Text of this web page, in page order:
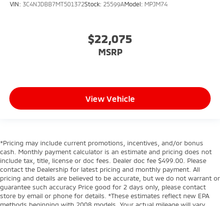
VIN: 3C4NJDBB7MT501372Stock: 25599AModel: MPJM74
$22,075
MSRP
View Vehicle
*Pricing may include current promotions, incentives, and/or bonus
cash. Monthly payment calculator is an estimate and pricing does not
include tax, title, license or doc fees. Dealer doc fee $499.00. Please
contact the Dealership for latest pricing and monthly payment. All
pricing and details are believed to be accurate, but we do not warrant or
guarantee such accuracy Price good for 2 days only, please contact
store by email or phone for details. *These estimates reflect new EPA
methods beginning with 2008 models. Your actual mileage will vary